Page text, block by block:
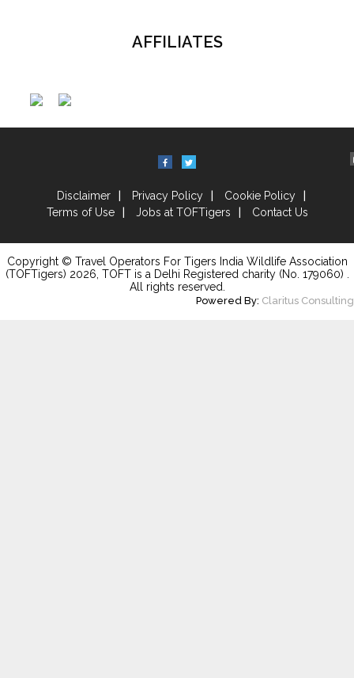
AFFILIATES
Disclaimer Privacy Policy
Cookie Policy
Terms of Use
Jobs at TOFTigers Contact Us
Copyright © Travel Operators For Tigers India Wildlife Association
(TOFTigers) 2026 , TOFT is a Delhi Registered charity (No. 179060) .
All rights reserved.
Powered By: Claritus Consulting